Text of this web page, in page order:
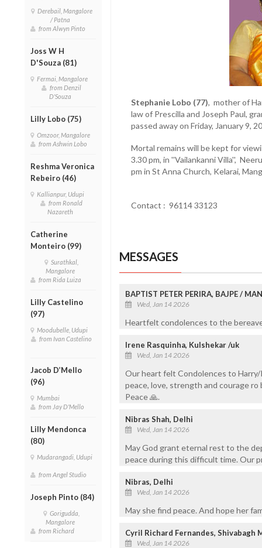
Derebail, Mangalore
/ Patna
from Alwyn Pinto
Joss W H
D'Souza (81)
Fermai, Mangalore
from Denzil
D'Souza
Lilly Lobo (75)
Omzoor, Mangalore
from Ashwin Lobo
Reshma Veronica
Rebeiro (46)
Kallianpur, Udupi
from Ronald
Nazareth
Catherine
Monteiro (99)
Surathkal,
Mangalore
from Rida Luiza
Lilly Castelino
(97)
Moodubelle, Udupi
from Ivan Castelino
Jacob D’Mello
(96)
Mumbai
from Jay D'Mello
Lilly Mendonca
(80)
Mudarangadi, Udupi
from Angel Studio
Joseph Pinto (84)
Gorigudda,
Mangalore
from Richard
Stephanie Lobo (77), mother of
law of Prescilla and Joseph Paul,
passed away on Friday, January 9,
Mortal remains will be kept for
3.30 pm, in ''Vailankanni Villa'',
pm in St Anna Church, Kelarai,
Contact : 96114 33123
MESSAGES
BAPTIST PETER PERIRA, BAJPE /
Wed, Jan 14 2026
Heartfelt condolences to the
Irene Rasquinha, Kulshekar /uk
Wed, Jan 14 2026
Our heart felt Condolences to Harry/
peace, love, strength and courage ro
Peace 🙏.
Nibras Shah, Delhi
Wed, Jan 14 2026
May God grant eternal rest to the
peace during this difficult time. Our
Nibras, Delhi
Wed, Jan 14 2026
May she find peace. And hope her
Cyril Richard Fernandes, Shivabagh
Wed, Jan 14 2026